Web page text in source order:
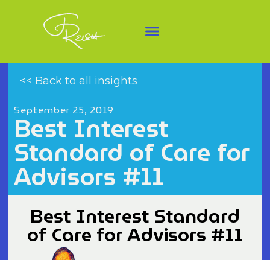
<< Back to all insights
September 25, 2019
Best Interest
Standard of Care for
Advisors #11
Best Interest Standard
of Care for Advisors #11